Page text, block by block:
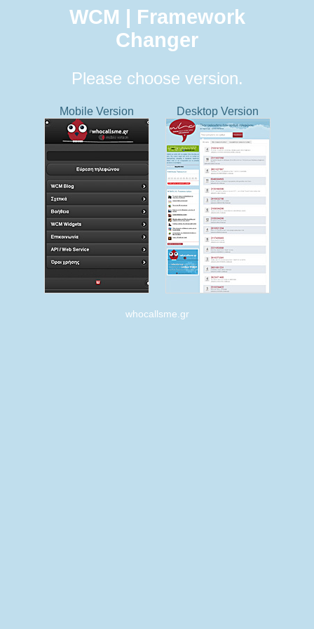
WCM | Framework
Changer
Please choose version.
Mobile Version Desktop Version
whocallsme.gr